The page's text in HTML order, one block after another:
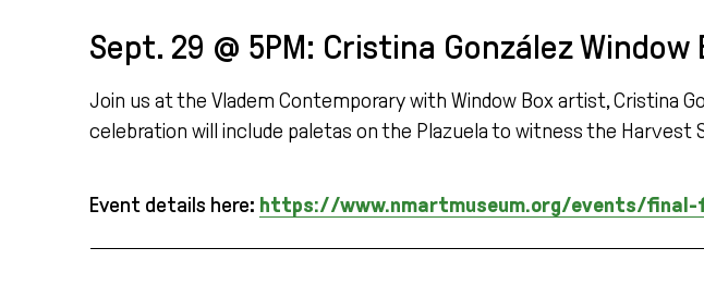
Sept. 29 @ 5PM: Cristina González Window
Join us at the Vladem Contemporary with Window Box artist, Cristina
celebration will include paletas on the Plazuela to witness the Harvest
Event details here: https://www.nmartmuseum.org/events/